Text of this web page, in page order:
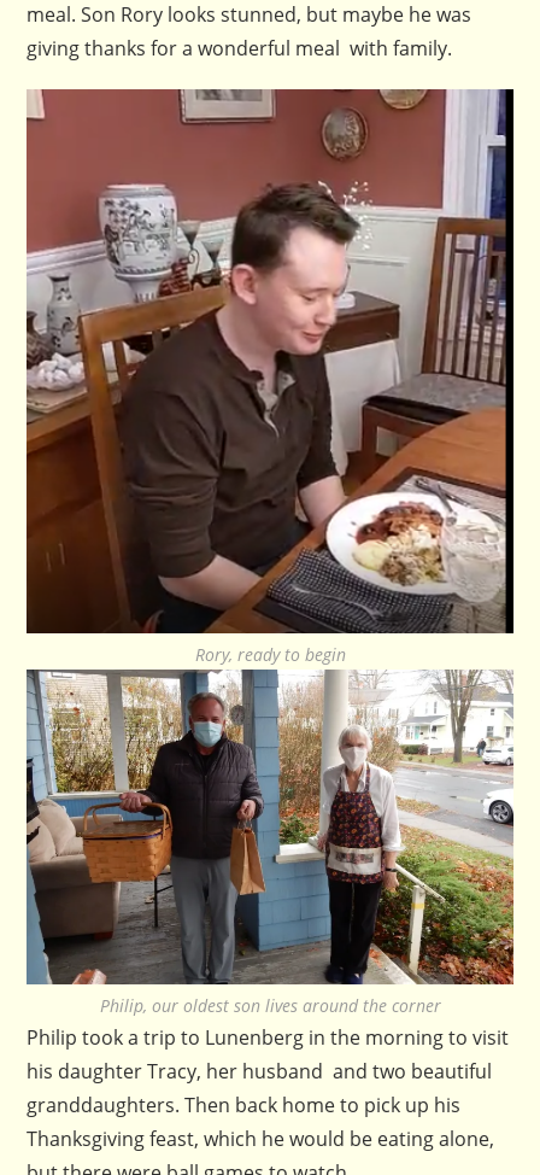
meal. Son Rory looks stunned, but maybe he was
giving thanks for a wonderful meal with family.
Rory, ready to begin
Philip, our oldest son lives around the corner
Philip took a trip to Lunenberg in the morning to visit
his daughter Tracy, her husband and two beautiful
granddaughters. Then back home to pick up his
Thanksgiving feast, which he would be eating alone,